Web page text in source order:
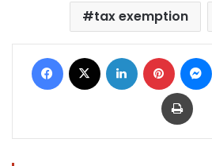
tax exemption
Facebook LinkedIn Pinterest
Print